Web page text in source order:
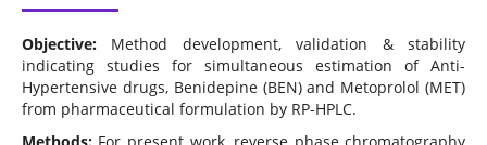
Objective:Method development, validation & stability
indicating studies for simultaneous estimation of Anti-
Hypertensive drugs, Benidepine (BEN) and Metoprolol (MET)
from pharmaceutical formulation by RP-HPLC.